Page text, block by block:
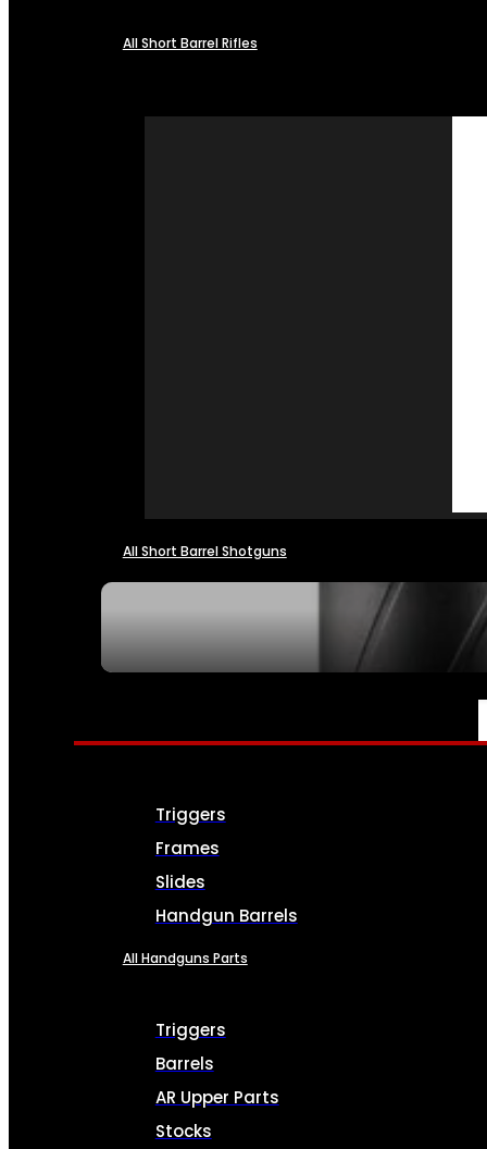
All Short Barrel Rifles
All Short Barrel Shotguns
PARTS & ACCESSORIES
Triggers
Frames
Slides
Handgun Barrels
All Handguns Parts
Triggers
Barrels
AR Upper Parts
Stocks